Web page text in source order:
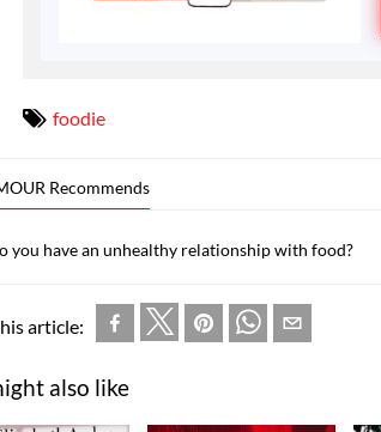
foodie
Recommends
you have an unhealthy relationship with food?
article:
also like